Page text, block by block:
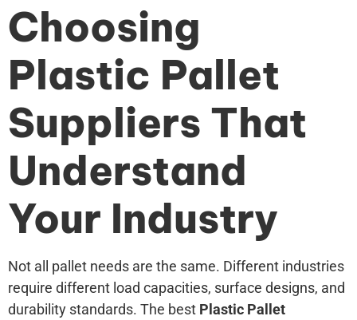
Choosing
Plastic Pallet
Suppliers That
Understand
Your Industry
Not all pallet needs are the same. Different industries
require different load capacities, surface designs, and
durability standards. The best Plastic Pallet